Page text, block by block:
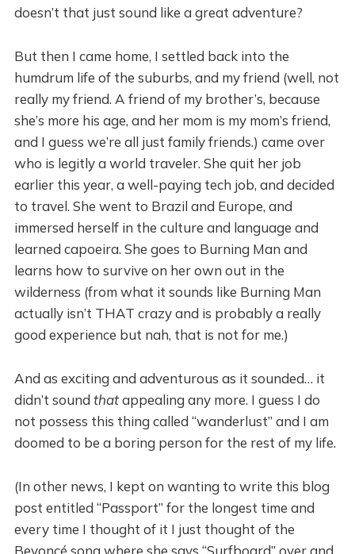
doesn’t that just sound like a great adventure?
But then I came home, I settled back into the
humdrum life of the suburbs, and my friend (well, not
really my friend. A friend of my brother’s, because
she’s more his age, and her mom is my mom’s friend,
and I guess we’re all just family friends.) came over
who is legitly a world traveler. She quit her job
earlier this year, a well-paying tech job, and decided
to travel. She went to Brazil and Europe, and
immersed herself in the culture and language and
learned capoeira. She goes to Burning Man and
learns how to survive on her own out in the
wilderness (from what it sounds like Burning Man
actually isn’t THAT crazy and is probably a really
good experience but nah, that is not for me.)
And as exciting and adventurous as it sounded… it
didn’t sound thatappealing any more. I guess I do
not possess this thing called “wanderlust” and I am
doomed to be a boring person for the rest of my life.
(In other news, I kept on wanting to write this blog
post entitled “Passport” for the longest time and
every time I thought of it I just thought of the
Beyoncé song where she says “Surfboard” over and